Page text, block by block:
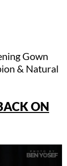
Gown
& Natural
ON